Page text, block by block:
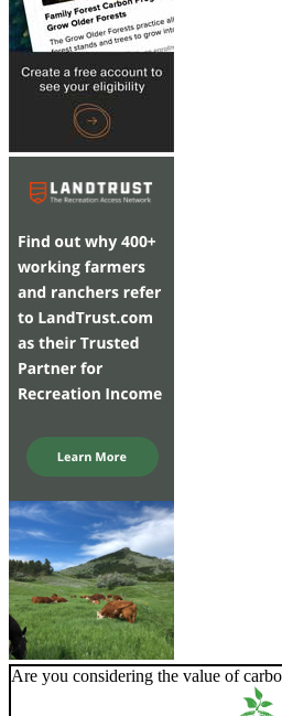
Are you considering the value of